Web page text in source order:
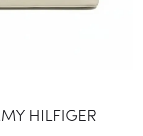
HILFIGER